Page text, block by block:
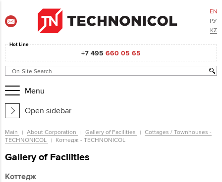
EN
РУ
KZ
Hot Line
+7 495 660 05 65
Menu
Open sidebar
Main About Corporation Gallery of Facilities
Cottages / Townhouses -
TECHNONICOL
Коттедж - TECHNONICOL
Gallery of Facilities
Коттедж